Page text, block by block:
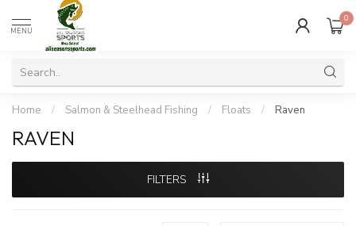
MENU
0
Home / Salmon & Steelhead Fishing / Floats / Raven
RAVEN
FILTERS